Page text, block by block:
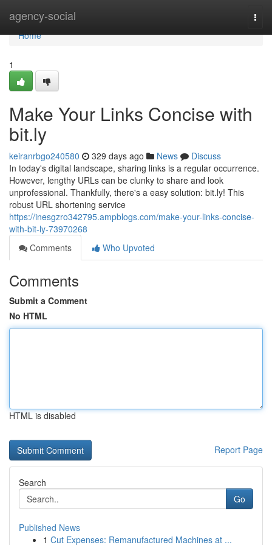
agency-social
Home
Home
1
Make Your Links Concise with
bit.ly
keiranrbgo240580 329 days ago News
Discuss
In today's digital landscape, sharing links is a regular occurrence.
However, lengthy URLs can be clunky to share and look
unprofessional. Thankfully, there's a easy solution: bit.ly! This
robust URL shortening service
https://inesgzro342795.ampblogs.com/make-your-links-concise-
with-bit-ly-73970268
Comments
Who Upvoted
Comments
Submit a Comment
No HTML
HTML is disabled
Report Page
Search
Go
Published News
1 Cut Expenses: Remanufactured Machines at ...